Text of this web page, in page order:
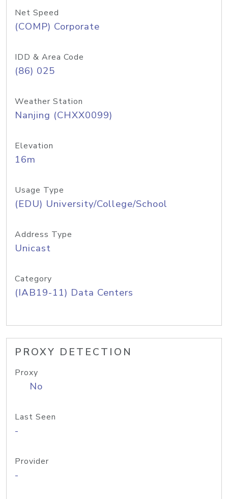
Net Speed
(COMP) Corporate
IDD & Area Code
(86) 025
Weather Station
Nanjing (CHXX0099)
Elevation
16m
Usage Type
(EDU) University/College/School
Address Type
Unicast
Category
(IAB19-11) Data Centers
PROXY DETECTION
Proxy
No
Last Seen
-
Provider
-